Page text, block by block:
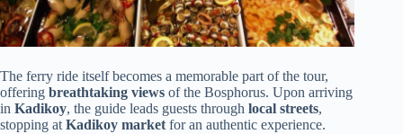
The ferry ride itself becomes a memorable part of the tour,
offering breathtaking views of the Bosphorus. Upon arriving
in Kadikoy, the guide leads guests through local streets,
stopping at Kadikoy market for an authentic experience.